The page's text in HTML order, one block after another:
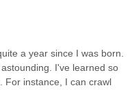
a year since I was born.
I've learned so
For instance, I can crawl